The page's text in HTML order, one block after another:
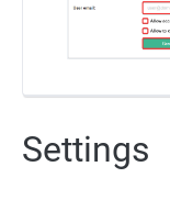
Settings